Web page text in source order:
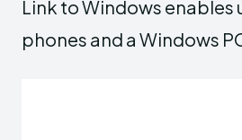
Link to Windows
phones and a Windows